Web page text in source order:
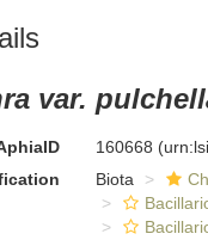
var.
160668
Biota